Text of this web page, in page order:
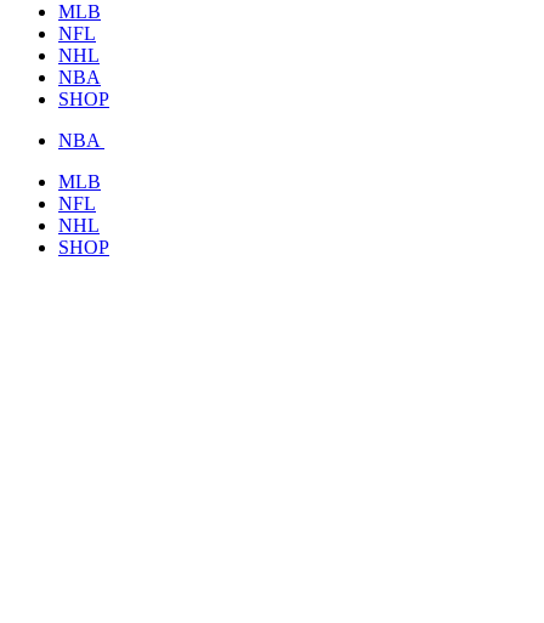
MLB
NFL
NHL
NBA
SHOP
NBA
MLB
NFL
NHL
SHOP